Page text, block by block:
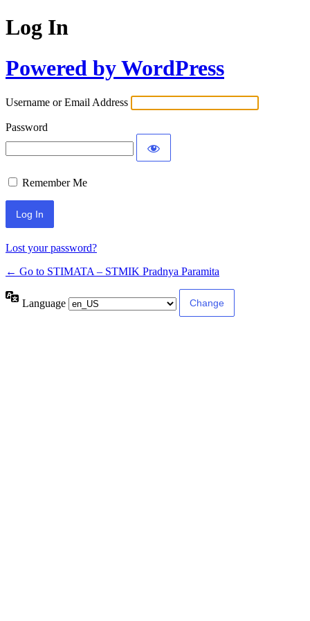
Log In
Powered by WordPress
Username or Email Address
Password
Remember Me
Lost your password?
← Go to STIMATA – STMIK Pradnya Paramita
Language